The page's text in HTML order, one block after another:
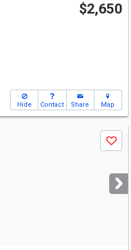
$2,650
Hide Contact Share Map
Save